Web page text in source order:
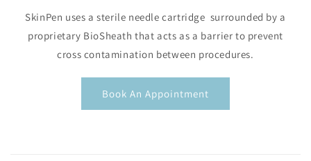
SkinPen uses a sterile needle cartridge surrounded by a
proprietary BioSheath that acts as a barrier to prevent
cross contamination between procedures.
Book An Appointment